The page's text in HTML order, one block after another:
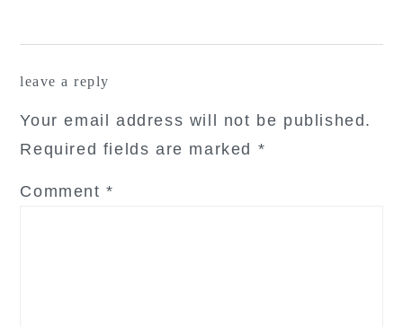
leave a reply
Your email address will not be published.
Required fields are marked *
Comment*